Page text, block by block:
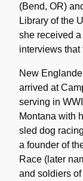
(Bend, OR)
Library of the
she received
interviews that
New
arrived at
serving in
Montana with
sled dog
a founder of
Race (later
and soldiers